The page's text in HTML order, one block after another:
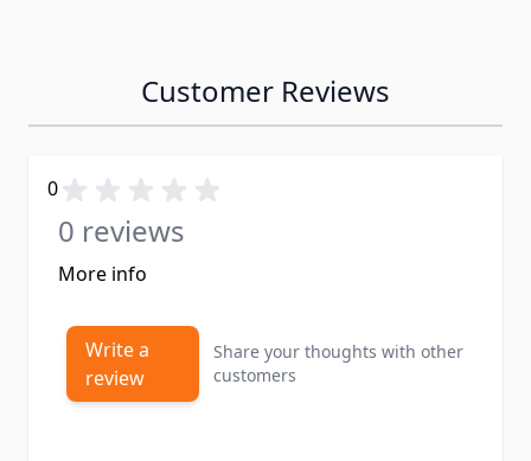
Customer Reviews
0
0 reviews
More info
Write a
review
Share your thoughts with other
customers